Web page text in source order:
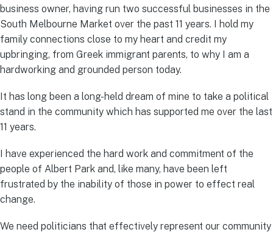
business owner, having run two successful businesses in the
South Melbourne Market over the past 11 years. I hold my
family connections close to my heart and credit my
upbringing, from Greek immigrant parents, to why I am a
hardworking and grounded person today.
It has long been a long-held dream of mine to take a political
stand in the community which has supported me over the last
11 years.
I have experienced the hard work and commitment of the
people of Albert Park and, like many, have been left
frustrated by the inability of those in power to effect real
change.
We need politicians that effectively represent our community